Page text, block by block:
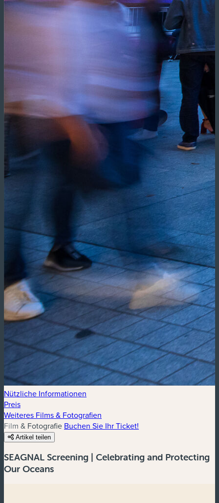
Nützliche Informationen
Preis
Weiteres Films & Fotografien
Film & Fotografie Buchen Sie Ihr Ticket!
Artikel teilen
SEAGNAL Screening | Celebrating and Protecting
Our Oceans